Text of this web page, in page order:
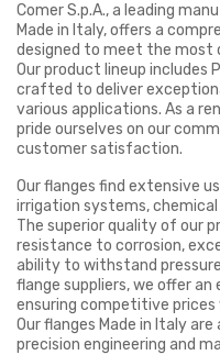
Comer S.p.A., a leading
Made in Italy, offers a
designed to meet the most
Our product lineup includes
crafted to deliver
various applications. As a
pride ourselves on our
customer satisfaction.
Our flanges find extensive
irrigation systems,
The superior quality of our
resistance to corrosion,
ability to withstand
flange suppliers, we offer
ensuring competitive
Our flanges Made in Italy
precision engineering and